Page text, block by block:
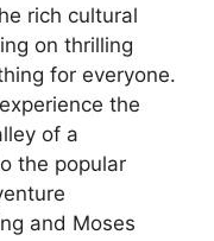
rich cultural
on thrilling
for everyone.
the
of a
the popular
and Moses